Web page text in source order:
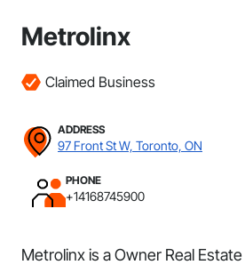
Metrolinx
Claimed Business
ADDRESS
97 Front St W, Toronto, ON
PHONE
+14168745900
Metrolinx is a Owner Real